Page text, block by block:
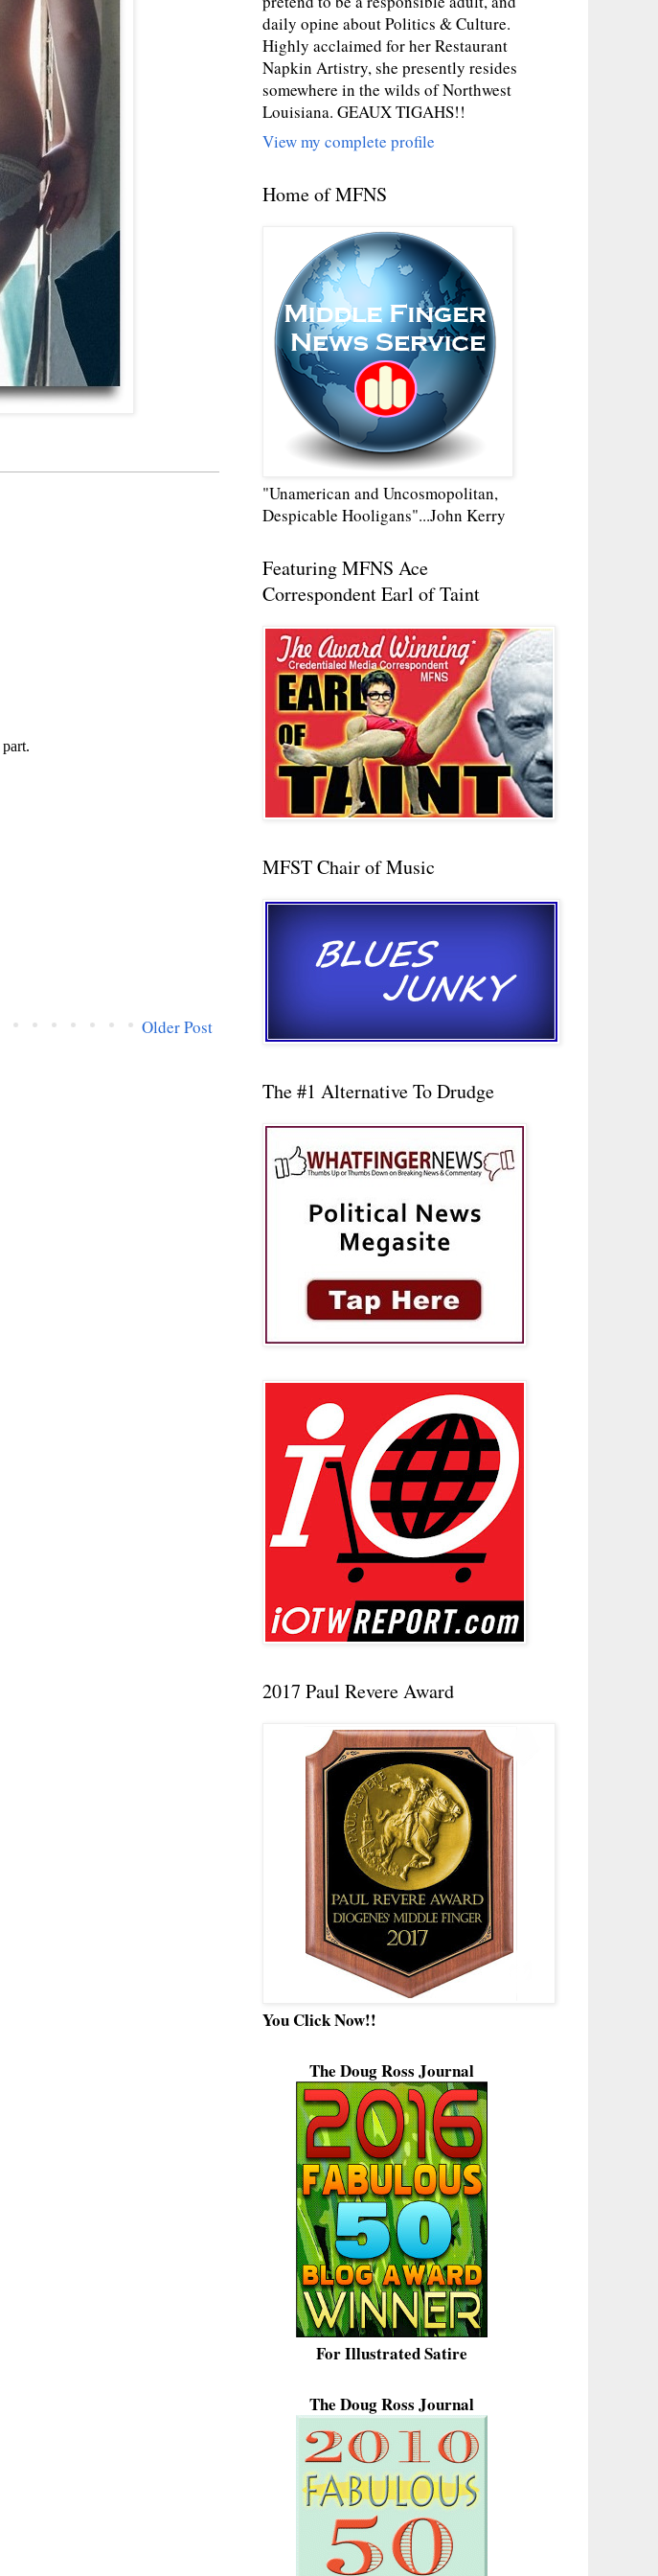
Older Post
daily opine about Politics & Culture.
Highly acclaimed for her Restaurant
Napkin Artistry, she presently resides
somewhere in the wilds of Northwest
Louisiana. GEAUX TIGAHS!!
View my complete profile
Home of MFNS
"Unamerican and Uncosmopolitan,
Despicable Hooligans"...John Kerry
Featuring MFNS Ace
Correspondent Earl of Taint
MFST Chair of Music
The #1 Alternative To Drudge
2017 Paul Revere Award
You Click Now!!
The Doug Ross Journal
For Illustrated Satire
The Doug Ross Journal